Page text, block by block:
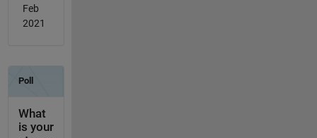
Feb
2021